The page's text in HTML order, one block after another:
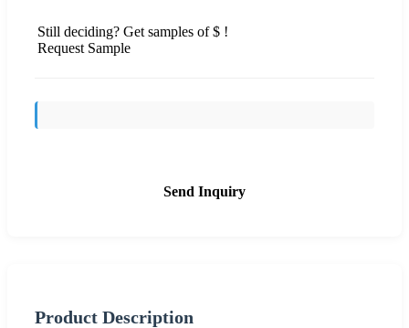
Still deciding? Get samples of $ !
Request Sample
Send Inquiry
Product Description